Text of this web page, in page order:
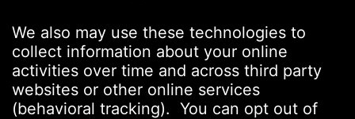
We also may use these technologies to
collect information about your online
activities over time and across third party
websites or other online services
(behavioral tracking). You can opt out of